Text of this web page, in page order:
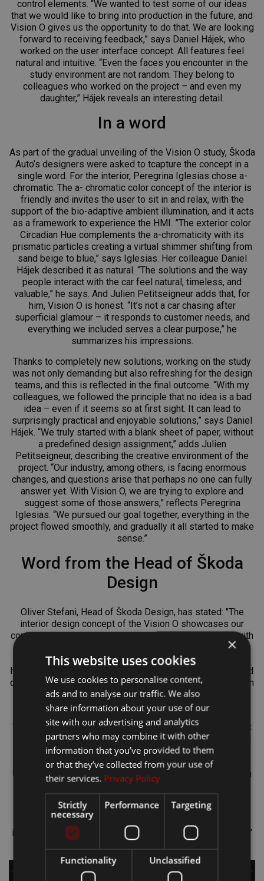
control elements. “We wanted to test some of our ideas
that we would like to bring into production in the future, and
Vision O gives us the opportunity to do that. We are looking
forward to receiving feedback,” says Daniel Hájek, who
worked on the user interface concept. All features feel
natural and intuitive. “Even the faces you encounter in the
study environment are not random. They belong to
colleagues who worked on the project – and even my
daughter,” Hájek reveals an interesting detail.
In a word
As part of the gradual unveiling of the Vision O study, Škoda
Auto’s designers were asked to tcapture the concept in a
single word. For the interior, Peregrina Iglesias chose a-
chromatic. The a- chromatic color concept of the interior is
friendly and invites the user to sit in and relax, with the
support of the bio-adaptive ambient illumination, and it acts
as a framework to experience the HMI. ”The exterior color
Circadian Hue complements the a-chromaticity with its
prismatic particles creating a virtual shimmer shifting from
sand beige to blue,” says Iglesias. Her colleague Daniel
Hájek described it as natural. “The solutions and the way
people interact with the car feel natural, timeless, and
valuable,” he says. And Julien Petitseigneur adds that, for
him, Vision O is honest. “It’s not a car chasing after
superficial glamour – it responds to customer needs, and
everything we included serves a clear purpose,” he
summarizes his impressions.
Thanks to completely new solutions, working on the study
was not only demanding but also refreshing for the design
teams, and this is reflected in the final outcome. “With my
colleagues, we followed the principle that no idea is a bad
idea – even if it seems so at first sight. It can lead to
surprisingly practical and enjoyable solutions,” says Daniel
Hájek. “We truly started with a blank sheet of paper, without
a predefined design assignment,” adds Julien
Petitseigneur, describing the creative environment of the
project. “Our industry, among others, is facing enormous
changes, and questions arise that perhaps no one can fully
answer yet. With Vision O, we are trying to explore and
suggest some of those answers,” reflects Peregrina
Iglesias. “We pursued our goal together, everything in the
project flowed smoothly, and gradually it all started to make
sense.”
Word from the Head of Škoda
Design
Oliver Stefani, Head of Škoda Design, has stated: "The
interior design concept of the Vision O showcases our
commitment to combining simplicity and sustainability with
enhanced comfort. The combination of clean lines and
intuitive functionality reflect our efforts to create a
harmonious and functional interior. It features materials and
design elements that are not only aesthetically an evolution
of our Modern Solid design language but also emphasize
environmental responsibility."
Work on Vision O sometimes kept the designers awake at
night. “You think about projects like this literally 24 hours a
day, seven days a week. My most creative ideas often
crystallized at home after midnight,” says Daniel Hájek.
“Inspiration can come from absolutely anything around you
– an object, a film, or a fashion style. You constantly
process these impressions, and with the help of
colleagues, they evolve into concrete ideas,” explains
Julien Petitseigneur. “For me, nature is a major source of
inspiration – it essentially holds the answer to everything,”
×
This website uses cookies
We use cookies to personalise content,
ads and to analyse our traffic. We also
share information about your use of our
site with our advertising and analytics
partners who may combine it with other
information that you’ve provided to them
or that they’ve collected from your use of
their services. Privacy Policy
Strictly
necessary
Performance Targeting
Functionality Unclassified